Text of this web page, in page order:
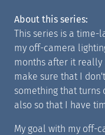
About this series:
This series is a time-
my off-camera
months after it really
make sure that I
something that turns
also so that I have
My goal with my off-